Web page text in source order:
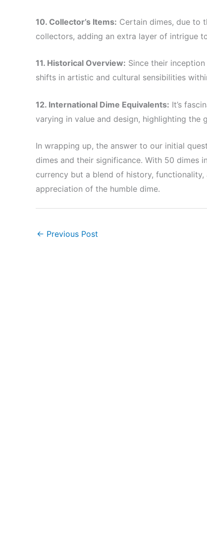
10. Collector’s Items: Certain dimes, due to
collectors, adding an extra layer of intrigue
11. Historical Overview: Since their
shifts in artistic and cultural sensibilities
12. International Dime Equivalents: It’s
varying in value and design, highlighting the
In wrapping up, the answer to our initial
dimes and their significance. With 50 dimes
currency but a blend of history,
appreciation of the humble dime.
← Previous Post